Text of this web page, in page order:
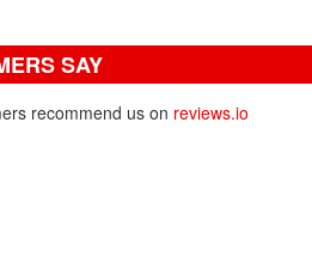
SAY
recommend us on reviews.io